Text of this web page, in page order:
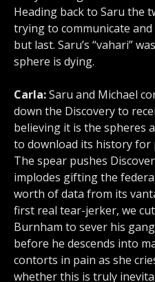
Heading back to Saru the
trying to communicate
but last. Saru’s “vahari”
sphere is dying.
Carla:Saru and Michael
down the Discovery to
believing it is the spheres
to download its history for
The spear pushes
implodes gifting the
worth of data from its
first real tear-jerker, we
Burnham to sever his
before he descends into
contorts in pain as she
whether this is truly